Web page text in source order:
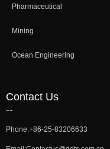
Pharmaceutical
Mining
Ocean Engineering
Phone:+86-25-83206633
Contact Us
--